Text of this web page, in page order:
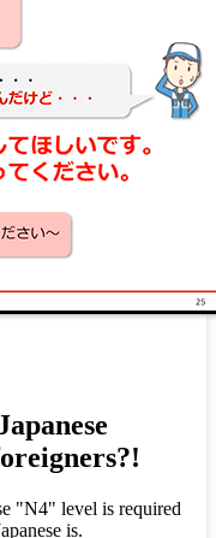
"N4" level is required
is.